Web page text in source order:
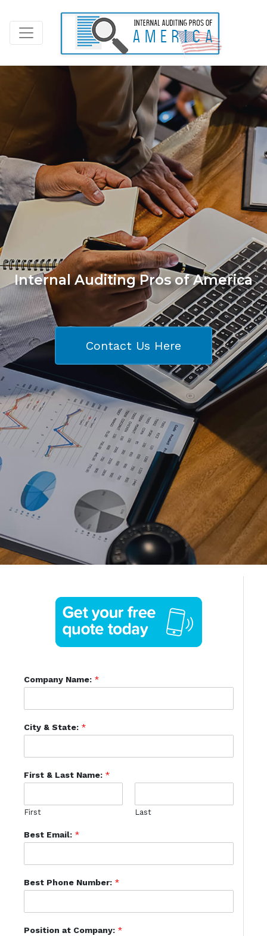
Internal Auditing Pros of America
Contact Us Here
Company Name: *
City & State: *
First & Last Name: *
First Last
Best Email: *
Best Phone Number: *
Position at Company: *